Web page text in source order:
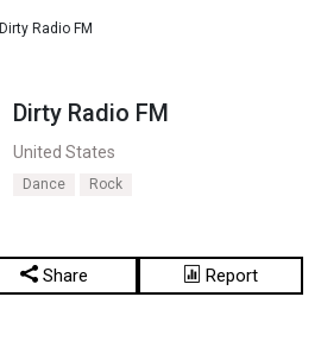
Dirty Radio FM
Dirty Radio FM
United States
Dance Rock
Share Report